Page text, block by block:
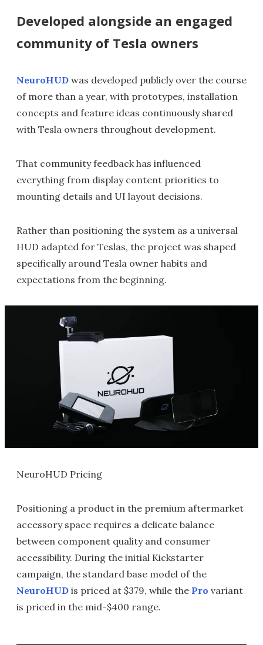
Developed alongside an engaged
community of Tesla owners
NeuroHUD was developed publicly over the course
of more than a year, with prototypes, installation
concepts and feature ideas continuously shared
with Tesla owners throughout development.
That community feedback has influenced
everything from display content priorities to
mounting details and UI layout decisions.
Rather than positioning the system as a universal
HUD adapted for Teslas, the project was shaped
specifically around Tesla owner habits and
expectations from the beginning.
NeuroHUD Pricing
Positioning a product in the premium aftermarket
accessory space requires a delicate balance
between component quality and consumer
accessibility. During the initial Kickstarter
campaign, the standard base model of the
NeuroHUD is priced at $379, while the Pro variant
is priced in the mid-$400 range.